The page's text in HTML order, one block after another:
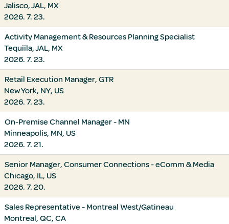
Jalisco, JAL, MX
2026. 7. 23.
Activity Management & Resources Planning Specialist
Tequiila, JAL, MX
2026. 7. 23.
Retail Execution Manager, GTR
New York, NY, US
2026. 7. 23.
On-Premise Channel Manager - MN
Minneapolis, MN, US
2026. 7. 21.
Senior Manager, Consumer Connections - eComm & Media
Chicago, IL, US
2026. 7. 20.
Sales Representative - Montreal West/Gatineau
Montreal, QC, CA